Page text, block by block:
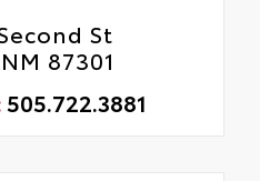
St
87301
505.722.3881